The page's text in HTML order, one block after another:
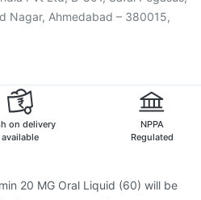
Nagar, Ahmedabad – 380015,
on delivery
available
NPPA
Regulated
20 MG Oral Liquid (60) will be